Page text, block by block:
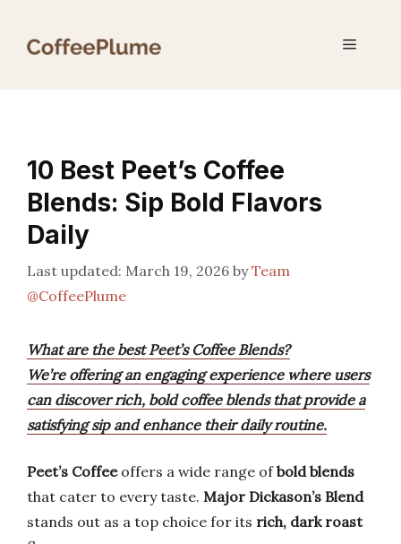
Menu
10 Best Peet’s Coffee
Blends: Sip Bold Flavors
Daily
March 19, 2026 byTeam
@CoffeePlume
What are the best Peet’s Coffee Blends?
We’re offering an engaging experience where users
can discover rich, bold coffee blends that provide a
satisfying sip and enhance their daily routine.
Peet’s Coffeeoffers a wide range ofbold blends
that cater to every taste. Major Dickason’s Blend
stands out as a top choice for its rich, dark roast